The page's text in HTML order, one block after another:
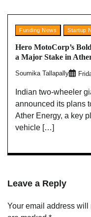
Funding News Startup
Hero MotoCorp’s
a Major Stake in
Soumika Tallapally
Indian two-wheeler
announced its plans
Ather Energy, a key
vehicle […]
Leave a Reply
Your email address will